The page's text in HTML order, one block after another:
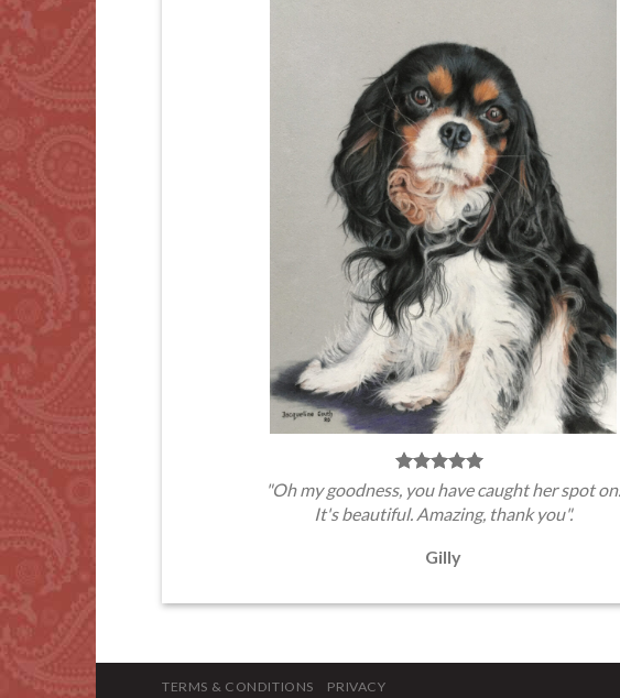
"Oh my goodness, you have caught her spot on.
It's beautiful. Amazing, thank you".
Gilly
TERMS & CONDITIONS PRIVACY